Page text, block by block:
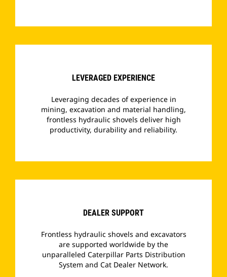
LEVERAGED EXPERIENCE
Leveraging decades of experience in
mining, excavation and material handling,
frontless hydraulic shovels deliver high
productivity, durability and reliability.
DEALER SUPPORT
Frontless hydraulic shovels and excavators
are supported worldwide by the
unparalleled Caterpillar Parts Distribution
System and Cat Dealer Network.